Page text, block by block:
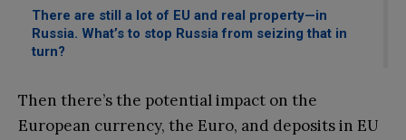
There are still a lot of EU and real property—in
Russia. What’s to stop Russia from seizing that in
turn?
Then there’s the potential impact on the
European currency, the Euro, and deposits in EU